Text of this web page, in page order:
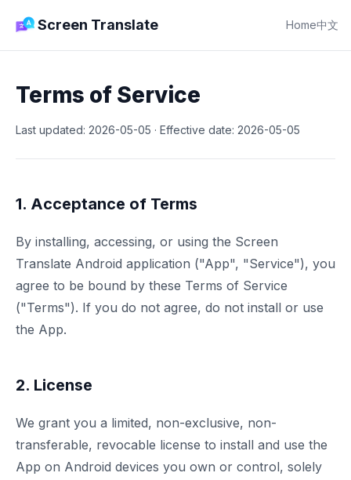
Screen Translate Home中文
Terms of Service
Last updated: 2026-05-05 · Effective date: 2026-05-05
1. Acceptance of Terms
By installing, accessing, or using the Screen
Translate Android application ("App", "Service"), you
agree to be bound by these Terms of Service
("Terms"). If you do not agree, do not install or use
the App.
2. License
We grant you a limited, non-exclusive, non-
transferable, revocable license to install and use the
App on Android devices you own or control, solely